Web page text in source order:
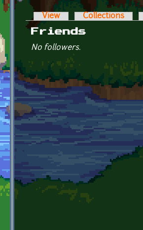
Primary tabs
View Collections
Friends
No followers.